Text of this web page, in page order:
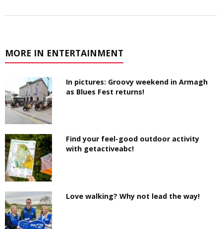
MORE IN ENTERTAINMENT
In pictures: Groovy weekend in Armagh
as Blues Fest returns!
Find your feel-good outdoor activity
with getactiveabc!
Love walking? Why not lead the way!